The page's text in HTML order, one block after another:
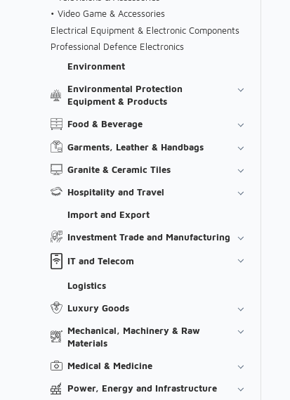
Video Game & Accessories
Electrical Equipment & Electronic Components
Professional Defence Electronics
Environment
Environmental Protection
Equipment & Products
Food & Beverage
Garments, Leather & Handbags
Granite & Ceramic Tiles
Hospitality and Travel
Import and Export
Investment Trade and Manufacturing
IT and Telecom
Logistics
Luxury Goods
Mechanical, Machinery & Raw
Materials
Medical & Medicine
Power, Energy and Infrastructure